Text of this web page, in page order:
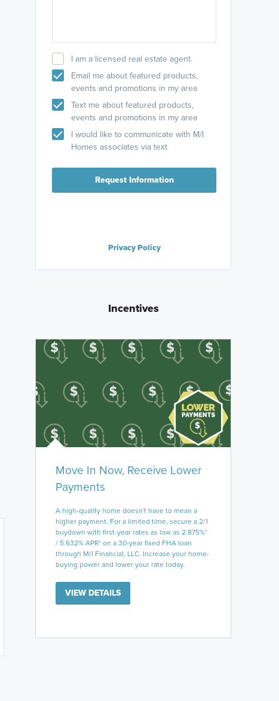
I am a licensed real estate agent.
Email me about featured products,
events and promotions in my area
Text me about featured products,
events and promotions in my area
I would like to communicate with M/I
Homes associates via text
Request Information
Privacy Policy
Incentives
Move In Now, Receive Lower
Payments
A high-quality home doesn't have to mean a
higher payment. For a limited time, secure a 2/1
buydown with first-year rates as low as 2.875%*
/ 5.632% APR* on a 30-year fixed FHA loan
through M/I Financial, LLC. Increase your home-
buying power and lower your rate today.
VIEW DETAILS